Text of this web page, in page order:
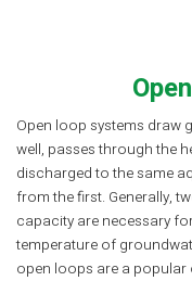
Open loop systems
well, passes through the
discharged to the same
from the first. Generally,
capacity are necessary
temperature of
open loops are a popular